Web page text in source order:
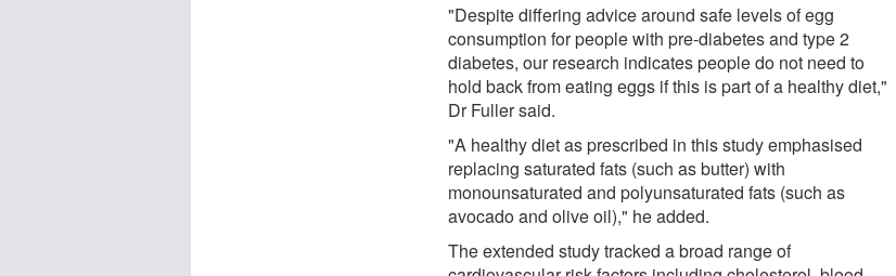
"Despite differing advice around safe levels of egg
consumption for people with pre-diabetes and type 2
diabetes, our research indicates people do not need to
hold back from eating eggs if this is part of a healthy diet,"
Dr Fuller said.
"A healthy diet as prescribed in this study emphasised
replacing saturated fats (such as butter) with
monounsaturated and polyunsaturated fats (such as
avocado and olive oil)," he added.
The extended study tracked a broad range of